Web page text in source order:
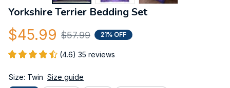
Yorkshire Terrier Bedding Set
$45.99 $57.99 21% OFF
(4.6) 35 reviews
Size: Twin Size guide